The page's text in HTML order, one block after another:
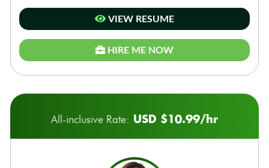
VIEW RESUME
HIRE ME NOW
All-inclusive Rate: USD $10.99/hr